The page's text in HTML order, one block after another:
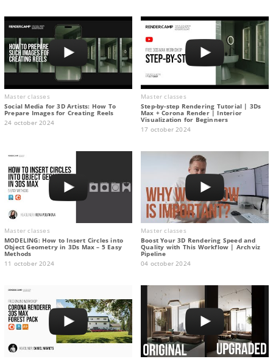
Master classes
Social Media for 3D Artists: How To
Prepare Images for Creating Reels
24 october 2024
Master classes
Step-by-step Rendering Tutorial | 3Ds
Max + Corona Render | Interior
Visualization for Beginners
17 october 2024
Master classes
MODELING: How to Insert Circles into
Object Geometry in 3Ds Max – 5 Easy
Methods
11 october 2024
Master classes
Boost Your 3D Rendering Speed and
Quality with This Workflow | Archviz
Pipeline
04 october 2024